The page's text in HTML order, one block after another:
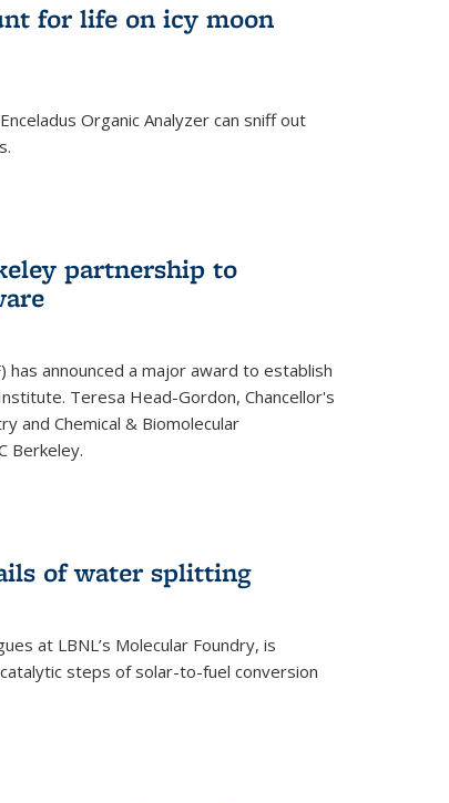
for life on icy moon
Organic Analyzer can sniff out
partnership to
has announced a major award to establish
Teresa Head-Gordon, Chancellor's
and Chemical & Biomolecular
Berkeley.
of water splitting
at LBNL’s Molecular Foundry, is
steps of solar-to-fuel conversion